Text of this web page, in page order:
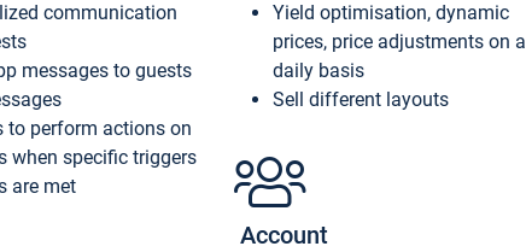
communication
messages to guests
to perform actions on
when specific triggers
are met
Yield optimisation, dynamic
prices, price adjustments on a
daily basis
Sell different layouts
Account